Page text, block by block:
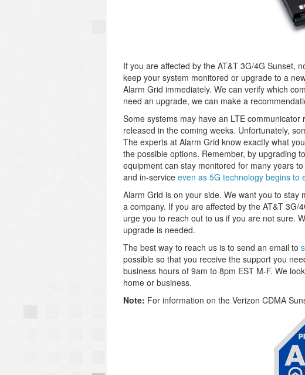
If you are affected by the AT&T 3G/4G Sunset,
keep your system monitored or upgrade to a
Alarm Grid immediately. We can verify which
need an upgrade, we can make a
Some systems may have an LTE
released in the coming weeks. Unfortunately,
The experts at Alarm Grid know exactly what
the possible options. Remember, by upgrading
equipment can stay monitored for many years
and in-service even as 5G technology begins to
Alarm Grid is on your side. We want you to
a company. If you are affected by the AT&T
urge you to reach out to us if you are not sure.
upgrade is needed.
The best way to reach us is to send an email to
possible so that you receive the support you
business hours of 9am to 8pm EST M-F. We
home or business.
Note: For information on the Verizon CDMA